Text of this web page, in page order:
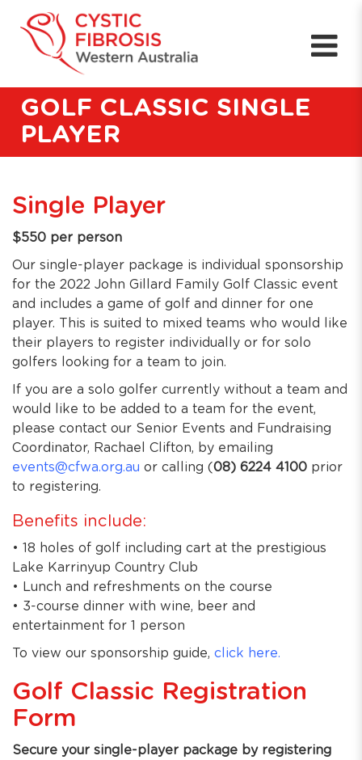
GOLF CLASSIC SINGLE
PLAYER
Single Player
$550 per person
Our single-player package is individual sponsorship
for the 2022 John Gillard Family Golf Classic event
and includes a game of golf and dinner for one
player. This is suited to mixed teams who would like
their players to register individually or for solo
golfers looking for a team to join.
If you are a solo golfer currently without a team and
would like to be added to a team for the event,
please contact our Senior Events and Fundraising
Coordinator, Rachael Clifton, by emailing
events@cfwa.org.au or calling (08) 6224 4100 prior
to registering.
Benefits include:
• 18 holes of golf including cart at the prestigious
Lake Karrinyup Country Club
• Lunch and refreshments on the course
• 3-course dinner with wine, beer and
entertainment for 1 person
To view our sponsorship guide, click here.
Golf Classic Registration
Form
Secure your single-player package by registering